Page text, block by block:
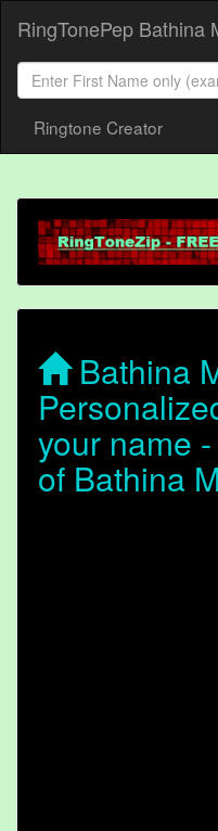
RingTonePep Bathina
Ringtone Creator
Bathina
your name -
of Bathina